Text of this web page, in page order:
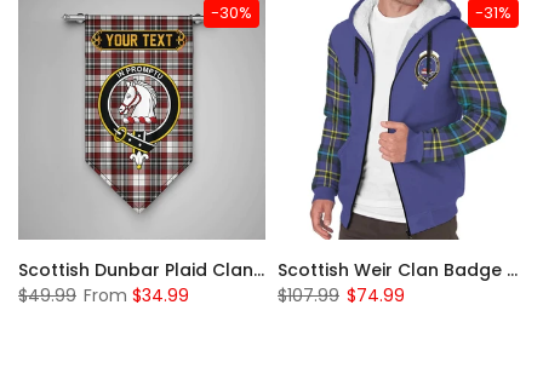
-30%
Scottish Dunbar Plaid Clan Badge Tartan Gonfalon Custom Personalized
$49.99 From $34.99
-31%
Scottish Weir Clan Badge Tartan Plaid Sleeve Sherpa Hoodie
$107.99 $74.99